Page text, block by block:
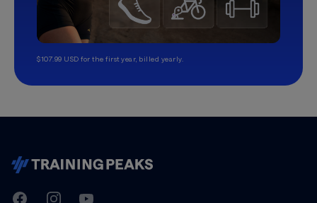
$107.99 USD for the first year, billed yearly.
TrainingPeaks
FacebookInstagramYoutube